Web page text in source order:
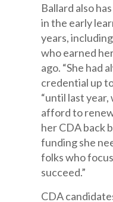
Ballard also
in the early
years,
who earned
ago. “She had
credential up
“until last year,
afford to
her CDA back
funding she
folks who
succeed.”
CDA